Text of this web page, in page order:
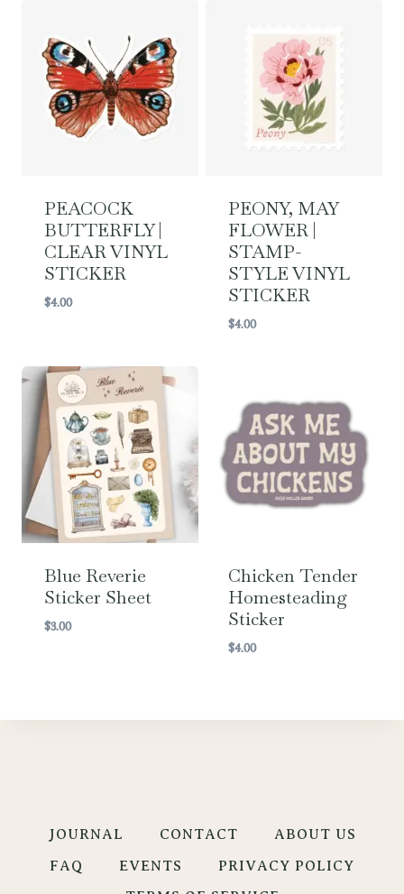
PEACOCK
BUTTERFLY |
CLEAR VINYL
STICKER
$4.00
PEONY, MAY
FLOWER |
STAMP-
STYLE VINYL
STICKER
$4.00
Blue Reverie
Sticker Sheet
$3.00
Chicken Tender
Homesteading
Sticker
$4.00
JOURNAL CONTACT
ABOUT US
FAQ
EVENTS
PRIVACY POLICY